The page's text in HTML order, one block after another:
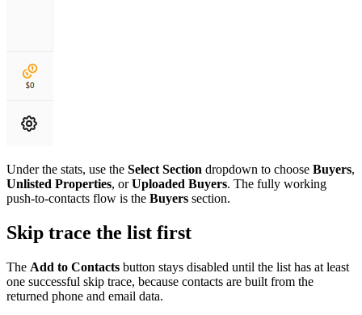
Under the stats, use the Select Section dropdown to choose Buyers,
Unlisted Properties, orUploaded Buyers. The fully working
push-to-contacts flow is the Buyers section.
Skip trace the list first
The Add to Contacts button stays disabled until the list has at least
one successful skip trace, because contacts are built from the
returned phone and email data.